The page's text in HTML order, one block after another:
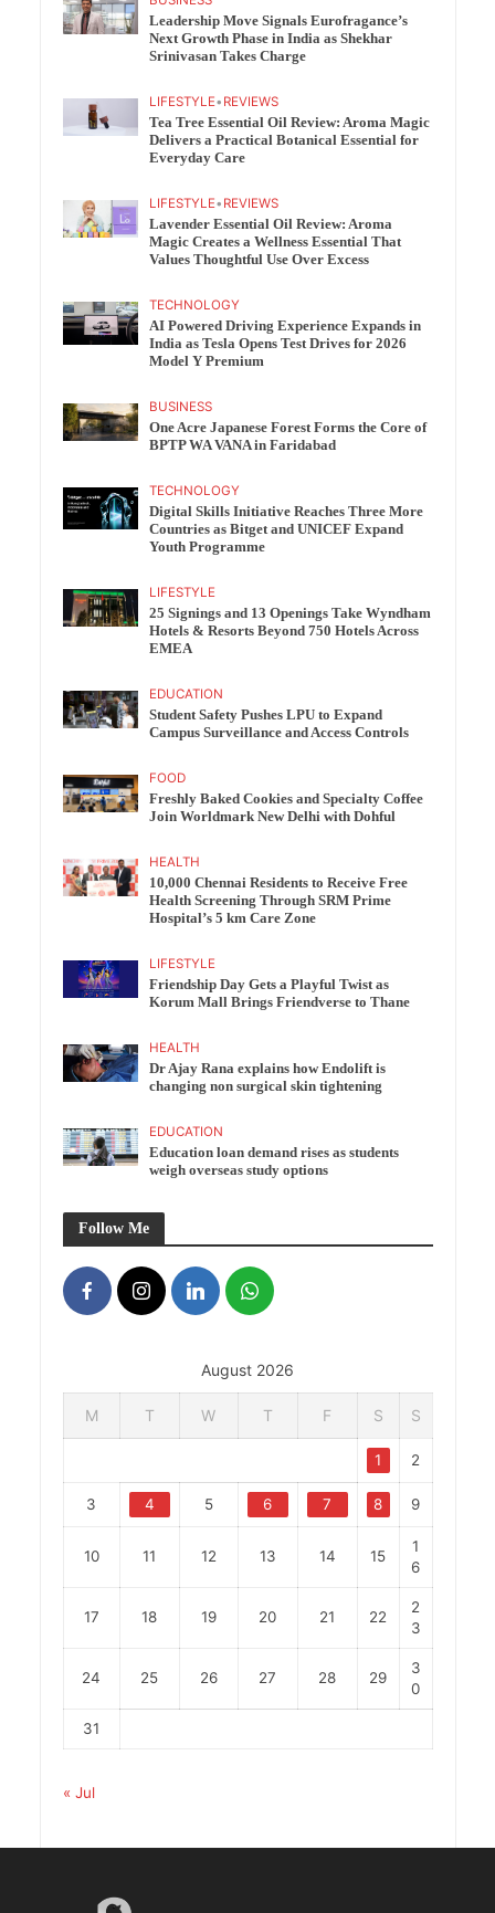
Leadership Move Signals Eurofragance’s
Next Growth Phase in India as Shekhar
Srinivasan Takes Charge
LIFESTYLE• REVIEWS
Tea Tree Essential Oil Review: Aroma Magic
Delivers a Practical Botanical Essential for
Everyday Care
LIFESTYLE• REVIEWS
Lavender Essential Oil Review: Aroma
Magic Creates a Wellness Essential That
Values Thoughtful Use Over Excess
TECHNOLOGY
AI Powered Driving Experience Expands in
India as Tesla Opens Test Drives for 2026
Model Y Premium
BUSINESS
One Acre Japanese Forest Forms the Core of
BPTP WA VANA in Faridabad
TECHNOLOGY
Digital Skills Initiative Reaches Three More
Countries as Bitget and UNICEF Expand
Youth Programme
LIFESTYLE
25 Signings and 13 Openings Take Wyndham
Hotels & Resorts Beyond 750 Hotels Across
EMEA
EDUCATION
Student Safety Pushes LPU to Expand
Campus Surveillance and Access Controls
FOOD
Freshly Baked Cookies and Specialty Coffee
Join Worldmark New Delhi with Dohful
HEALTH
10,000 Chennai Residents to Receive Free
Health Screening Through SRM Prime
Hospital’s 5 km Care Zone
LIFESTYLE
Friendship Day Gets a Playful Twist as
Korum Mall Brings Friendverse to Thane
HEALTH
Dr Ajay Rana explains how Endolift is
changing non surgical skin tightening
EDUCATION
Education loan demand rises as students
weigh overseas study options
Follow Me
August 2026
M T W T F S S
1 2
3 4 5 6 7 8 9
10 11 12 13 14 15
1
6
17 18 19 20 21 22
2
3
24 25 26 27 28 29
3
0
31
« Jul